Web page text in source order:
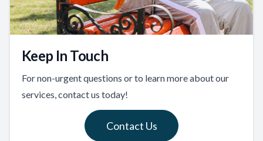
Keep In Touch
For non-urgent questions or to learn more about our
services, contact us today!
Contact Us